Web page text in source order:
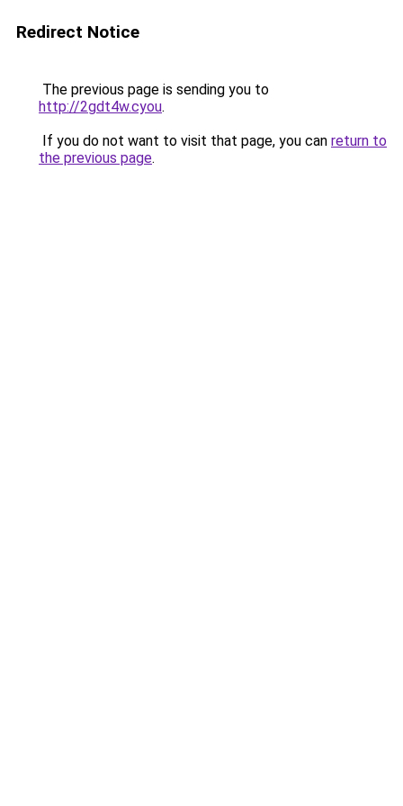
Redirect Notice
The previous page is sending you to
http://2gdt4w.cyou.
If you do not want to visit that page, you can return to
the previous page.